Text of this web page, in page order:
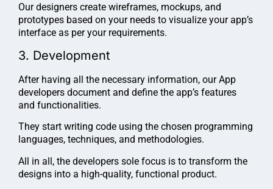
Our designers create wireframes, mockups, and
prototypes based on your needs to visualize your app’s
interface as per your requirements.
3. Development
After having all the necessary information, our App
developers document and define the app’s features
and functionalities.
They start writing code using the chosen programming
languages, techniques, and methodologies.
All in all, the developers sole focus is to transform the
designs into a high-quality, functional product.